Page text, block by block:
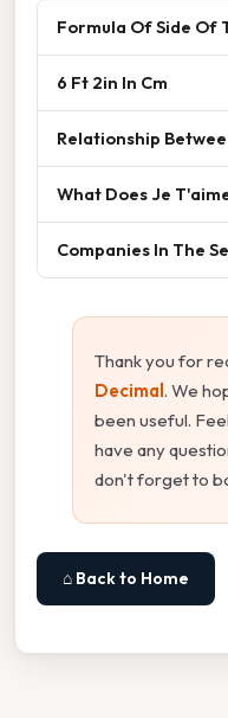
Formula Of Side Of
6 Ft 2in In Cm
Relationship
What Does Je
Companies In The
Thank you for
Decimal . We
been useful.
have any
don't forget to
⌂ Back to Home